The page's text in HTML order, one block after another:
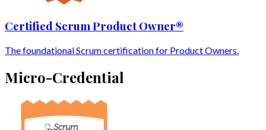
Certified Scrum Product Owner®
The foundational Scrum certification for Product Owners.
Micro-Credential